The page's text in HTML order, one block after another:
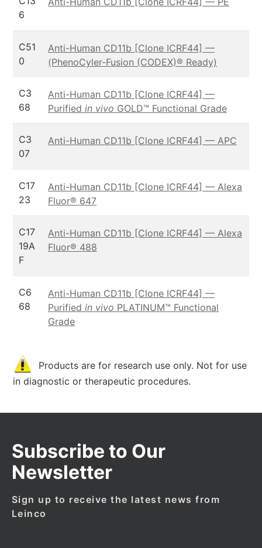
6
C51
0
Anti-Human CD11b [Clone ICRF44] —
(PhenoCyler-Fusion (CODEX)® Ready)
C3
68
Anti-Human CD11b [Clone ICRF44] —
Purified in vivo GOLD™ Functional Grade
C3
07
Anti-Human CD11b [Clone ICRF44] — APC
C17
23
Anti-Human CD11b [Clone ICRF44] — Alexa
Fluor® 647
C17
19A
F
Anti-Human CD11b [Clone ICRF44] — Alexa
Fluor® 488
C6
68
Anti-Human CD11b [Clone ICRF44] —
Purified in vivo PLATINUM™ Functional
Grade
Products are for research use only. Not for use
in diagnostic or therapeutic procedures.
Subscribe to Our
Newsletter
Sign up to receive the latest news from
Leinco